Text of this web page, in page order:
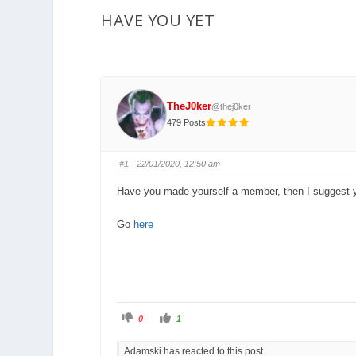
here:
HAVE YOU YET
TheJ0ker@thej0ker
479 Posts
#1 · 22/01/2020, 12:50 am
Have you made yourself a member, then I suggest
Go here
C
k
0
C
k
1
Adamski has reacted to this post.